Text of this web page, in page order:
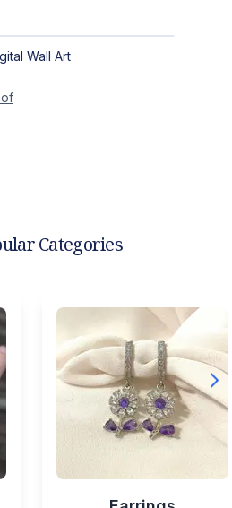
Wall Art
Categories